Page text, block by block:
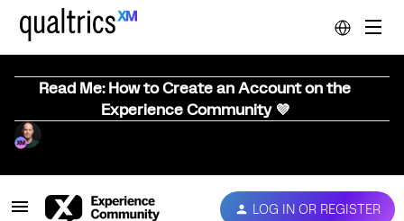
Read Me: How to Create an Account on the
Experience Community 💜
LOG IN OR REGISTER